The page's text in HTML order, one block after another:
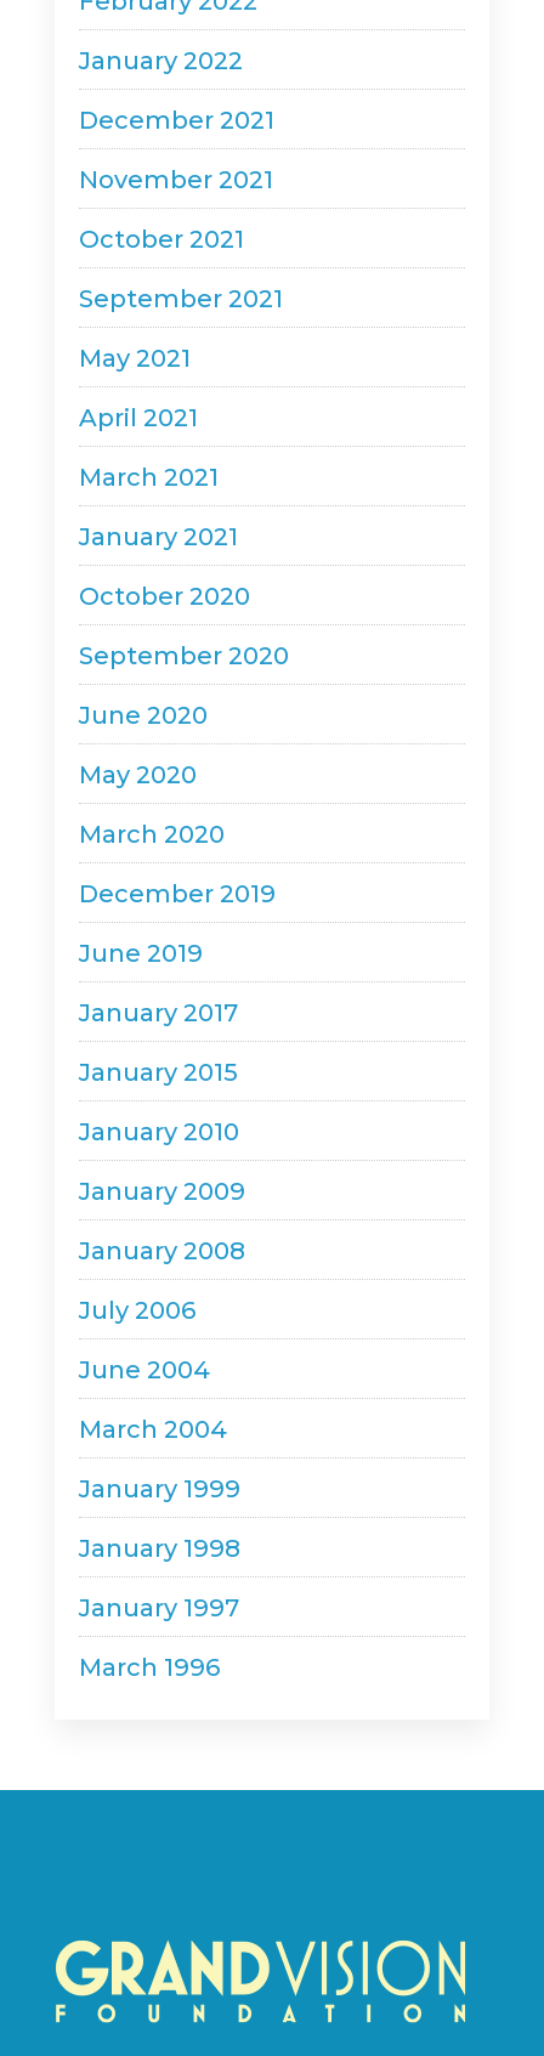
January 2022
December 2021
November 2021
October 2021
September 2021
May 2021
April 2021
March 2021
January 2021
October 2020
September 2020
June 2020
May 2020
March 2020
December 2019
June 2019
January 2017
January 2015
January 2010
January 2009
January 2008
July 2006
June 2004
March 2004
January 1999
January 1998
January 1997
March 1996